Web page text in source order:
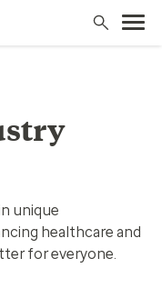
unique
healthcare and
for everyone.